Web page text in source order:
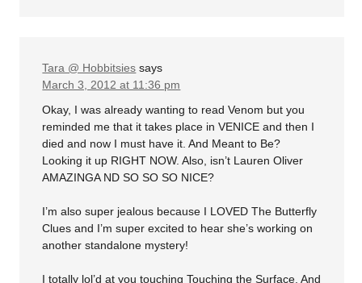
Tara @ Hobbitsies says
March 3, 2012 at 11:36 pm
Okay, I was already wanting to read Venom but you
reminded me that it takes place in VENICE and then I
died and now I must have it. And Meant to Be?
Looking it up RIGHT NOW. Also, isn’t Lauren Oliver
AMAZINGA ND SO SO SO NICE?
I’m also super jealous because I LOVED The Butterfly
Clues and I’m super excited to hear she’s working on
another standalone mystery!
I totally lol’d at you touching Touching the Surface. And